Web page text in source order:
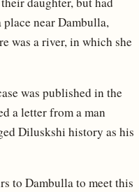
place near Dambulla,
was a river, in which she
was published in the
a letter from a man
Diluskshi history as his
to Dambulla to meet this